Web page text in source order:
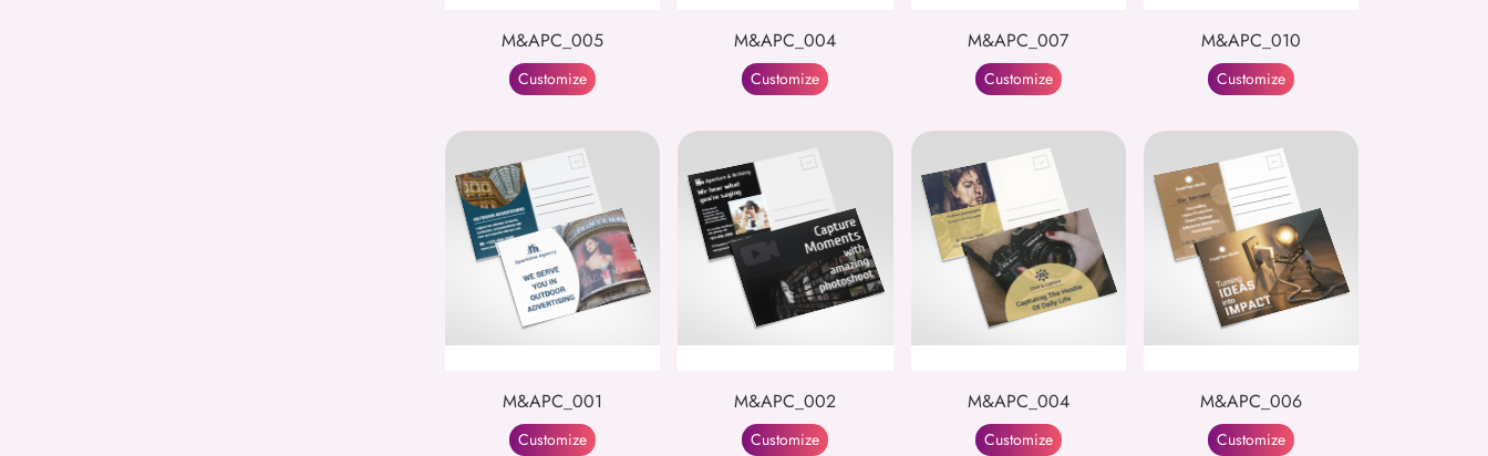
M&APC_005
Customize
M&APC_004
Customize
M&APC_007
Customize
M&APC_010
Customize
M&APC_001
Customize
M&APC_002
Customize
M&APC_004
Customize
M&APC_006
Customize